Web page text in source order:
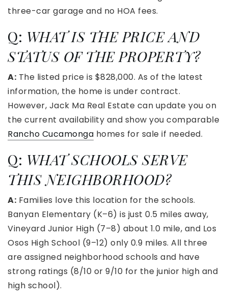
three-car garage and no HOA fees.
Q: WHAT IS THE PRICE AND
STATUS OF THE PROPERTY?
A: The listed price is $828,000. As of the latest
information, the home is under contract.
However, Jack Ma Real Estate can update you on
the current availability and show you comparable
Rancho Cucamonga homes for sale if needed.
Q: WHAT SCHOOLS SERVE
THIS NEIGHBORHOOD?
A: Families love this location for the schools.
Banyan Elementary (K–6) is just 0.5 miles away,
Vineyard Junior High (7–8) about 1.0 mile, and Los
Osos High School (9–12) only 0.9 miles. All three
are assigned neighborhood schools and have
strong ratings (8/10 or 9/10 for the junior high and
high school).